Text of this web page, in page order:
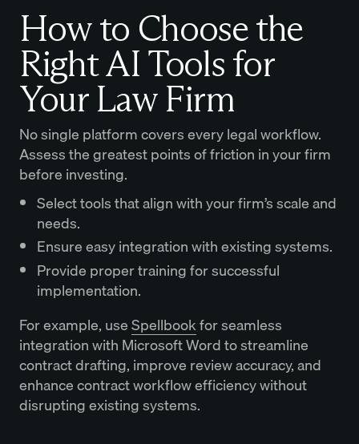
How to Choose the
Right AI Tools for
Your Law Firm
No single platform covers every legal workflow.
Assess the greatest points of friction in your firm
before investing.
Select tools that align with your firm’s scale and
needs.
Ensure easy integration with existing systems.
Provide proper training for successful
implementation.
For example, useSpellbookfor seamless
integration with Microsoft Word to streamline
contract drafting, improve review accuracy, and
enhance contract workflow efficiency without
disrupting existing systems.